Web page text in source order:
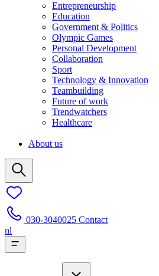
Entrepreneurship
Education
Government & Politics
Olympic Games
Personal Development
Collaboration
Sport
Technology & Innovation
Teambuilding
Future of work
Trendwatchers
Healthcare
About us
030-3040025 Contact
nl